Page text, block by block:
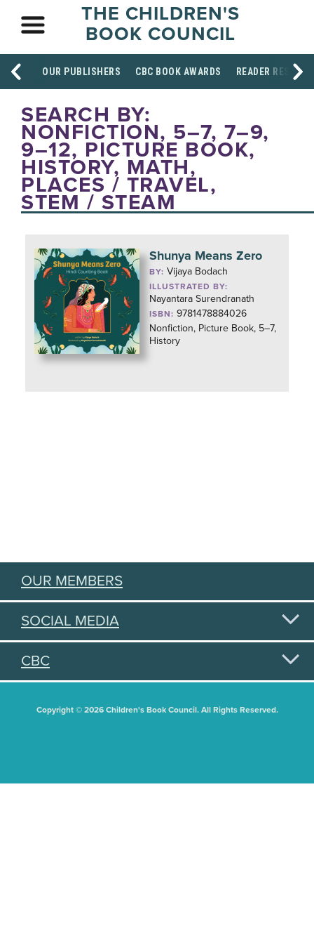
THE CHILDREN'S
BOOK COUNCIL
OUR PUBLISHERS CBC BOOK AWARDS READER
SEARCH BY:
NONFICTION, 5–7, 7–9,
9–12, PICTURE BOOK,
HISTORY, MATH,
PLACES / TRAVEL,
STEM / STEAM
Shunya Means Zero
BY:Vijaya Bodach
ILLUSTRATED BY:
Nayantara Surendranath
ISBN: 9781478884026
Nonfiction, Picture Book, 5–7,
History
OUR MEMBERS
SOCIAL MEDIA
CBC
Copyright © 2026 Children's Book Council. All Rights Reserved.